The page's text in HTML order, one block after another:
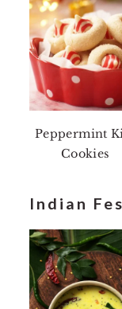
Peppermint
Cookies
Indian